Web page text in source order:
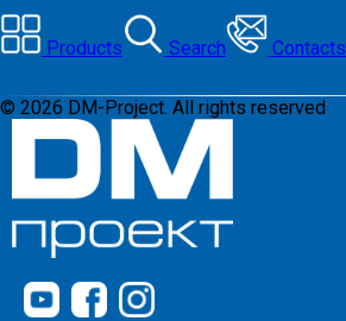
Products Search Contacts
© 2026 DM-Project. All rights reserved